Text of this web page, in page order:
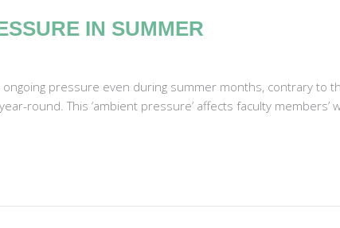
IN SUMMER
pressure even during summer months, contrary to
round. This ‘ambient pressure’ affects faculty members’